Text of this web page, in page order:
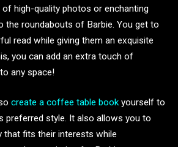
high-quality photos or enchanting
the roundabouts of Barbie. You get to
read while giving them an exquisite
you can add an extra touch of
any space!
create a coffee table bookyourself to
preferred style. It also allows you to
that fits their interests while